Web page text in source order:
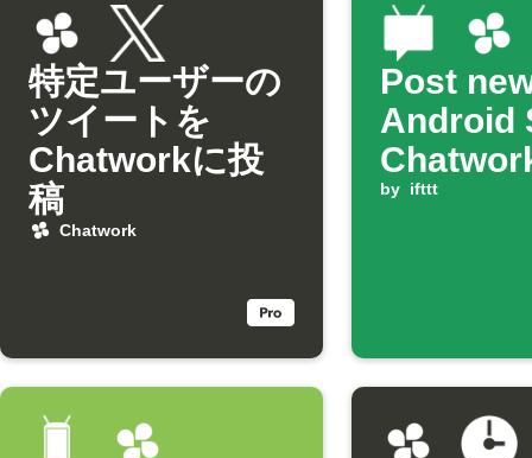
特定ユーザーの
ツイートを
Chatworkに投
稿
Chatwork
Post
Android
by ifttt